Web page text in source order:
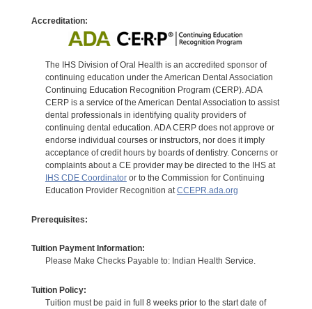
Accreditation:
The IHS Division of Oral Health is an accredited sponsor of
continuing education under the American Dental Association
Continuing Education Recognition Program (CERP). ADA
CERP is a service of the American Dental Association to assist
dental professionals in identifying quality providers of
continuing dental education. ADA CERP does not approve or
endorse individual courses or instructors, nor does it imply
acceptance of credit hours by boards of dentistry. Concerns or
complaints about a CE provider may be directed to the IHS at
IHS CDE Coordinatoror to the Commission for Continuing
Education Provider Recognition atCCEPR.ada.org
Prerequisites:
Tuition Payment Information:
Please Make Checks Payable to: Indian Health Service.
Tuition Policy:
Tuition must be paid in full 8 weeks prior to the start date of